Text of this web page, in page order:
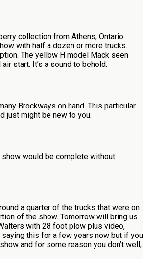
collection from Athens, Ontario
with half a dozen or more trucks.
The yellow H model Mack seen
start. It’s a sound to behold.
Brockways on hand. This particular
just might be new to you.
would be complete without
a quarter of the trucks that were on
of the show. Tomorrow will bring us
with 28 foot plow plus video,
saying this for a few years now but if you
and for some reason you don’t well,